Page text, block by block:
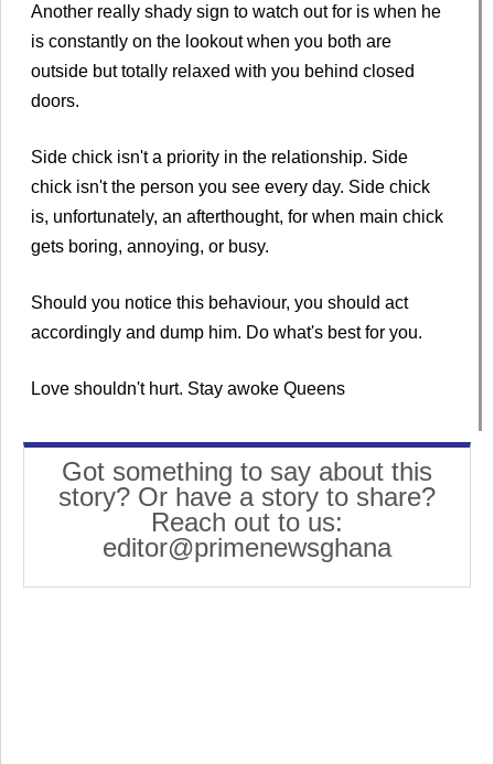
Another really shady sign to watch out for is when he
is constantly on the lookout when you both are
outside but totally relaxed with you behind closed
doors.
Side chick isn't a priority in the relationship. Side
chick isn't the person you see every day. Side chick
is, unfortunately, an afterthought, for when main chick
gets boring, annoying, or busy.
Should you notice this behaviour, you should act
accordingly and dump him. Do what's best for you.
Love shouldn't hurt. Stay awoke Queens
Got something to say about this
story? Or have a story to share?
Reach out to us:
editor@primenewsghana